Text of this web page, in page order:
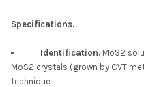
Specifications.
Identification. MoS2
MoS2 crystals (grown by CVT
technique